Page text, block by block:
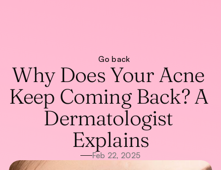
About
Treatments
Treatments
Blog
Blog
WhatsApp Us
Call Now
Go back
Why Does Your Acne
Keep Coming Back? A
Dermatologist
Explains
Feb 22, 2025